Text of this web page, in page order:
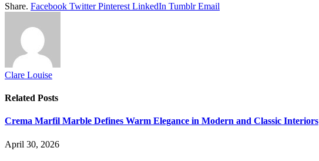
Share. Facebook Twitter Pinterest LinkedIn Tumblr Email
Clare Louise
Related Posts
Crema Marfil Marble Defines Warm Elegance in Modern and Classic Interiors
April 30, 2026